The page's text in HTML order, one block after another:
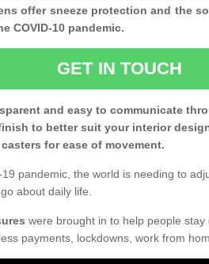
offer sneeze protection and the
COVID-10 pandemic.
GET IN TOUCH
and easy to communicate
to better suit your interior
for ease of movement.
pandemic, the world is needing to
about daily life.
were brought in to help people
payments, lockdowns, work from